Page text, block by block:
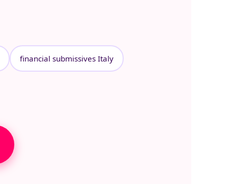
financial submissives Italy